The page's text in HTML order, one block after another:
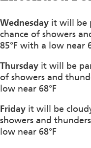
Wednesday it will be
chance of showers
85°F with a low near
Thursday it will be
of showers and
low near 68°F
Friday it will be
showers and
low near 68°F